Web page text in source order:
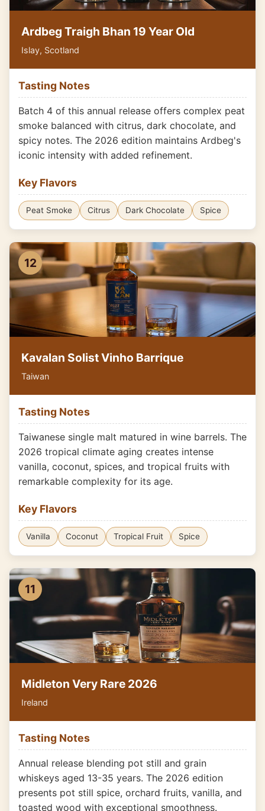
Ardbeg Traigh Bhan 19 Year Old
Islay, Scotland
Tasting Notes
Batch 4 of this annual release offers complex peat
smoke balanced with citrus, dark chocolate, and
spicy notes. The 2026 edition maintains Ardbeg's
iconic intensity with added refinement.
Key Flavors
Peat Smoke Citrus Dark Chocolate Spice
12
Kavalan Solist Vinho Barrique
Taiwan
Tasting Notes
Taiwanese single malt matured in wine barrels. The
2026 tropical climate aging creates intense
vanilla, coconut, spices, and tropical fruits with
remarkable complexity for its age.
Key Flavors
Vanilla Coconut Tropical Fruit Spice
11
Midleton Very Rare 2026
Ireland
Tasting Notes
Annual release blending pot still and grain
whiskeys aged 13-35 years. The 2026 edition
presents pot still spice, orchard fruits, vanilla, and
toasted wood with exceptional smoothness.